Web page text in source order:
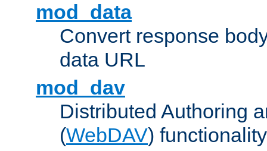
mod_data
Convert response
data URL
mod_dav
Distributed Authoring
(WebDAV) functionality